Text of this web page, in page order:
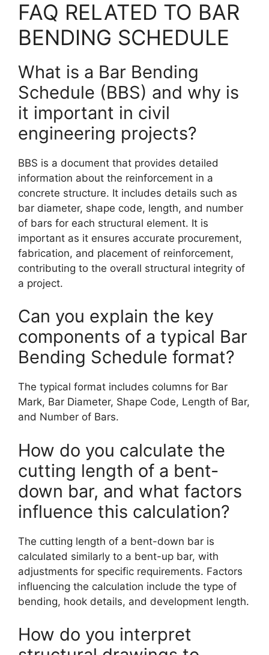
FAQ RELATED TO BAR
BENDING SCHEDULE
What is a Bar Bending
Schedule (BBS) and why is
it important in civil
engineering projects?
BBS is a document that provides detailed
information about the reinforcement in a
concrete structure. It includes details such as
bar diameter, shape code, length, and number
of bars for each structural element. It is
important as it ensures accurate procurement,
fabrication, and placement of reinforcement,
contributing to the overall structural integrity of
a project.
Can you explain the key
components of a typical Bar
Bending Schedule format?
The typical format includes columns for Bar
Mark, Bar Diameter, Shape Code, Length of Bar,
and Number of Bars.
How do you calculate the
cutting length of a bent-
down bar, and what factors
influence this calculation?
The cutting length of a bent-down bar is
calculated similarly to a bent-up bar, with
adjustments for specific requirements. Factors
influencing the calculation include the type of
bending, hook details, and development length.
How do you interpret